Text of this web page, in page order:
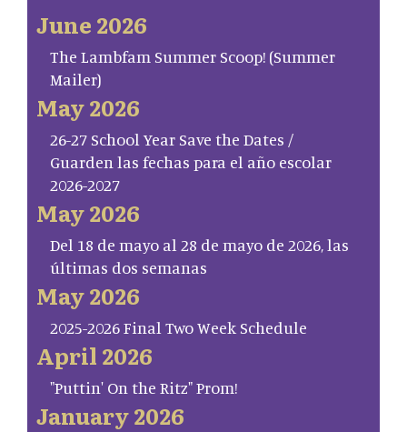
June 2026
The Lambfam Summer Scoop! (Summer
Mailer)
May 2026
26-27 School Year Save the Dates /
Guarden las fechas para el año escolar
2026-2027
May 2026
Del 18 de mayo al 28 de mayo de 2026, las
últimas dos semanas
May 2026
2025-2026 Final Two Week Schedule
April 2026
"Puttin' On the Ritz" Prom!
January 2026